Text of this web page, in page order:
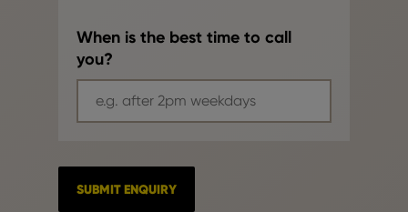
When is the best time to call
you?